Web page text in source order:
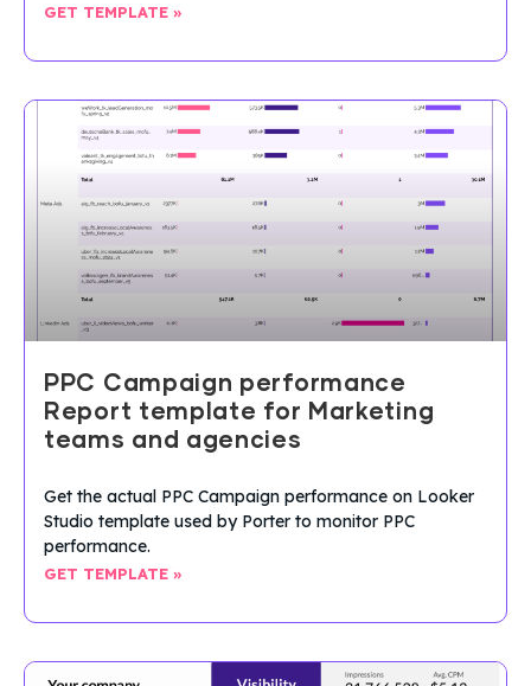
GET TEMPLATE »
PPC Campaign performance
Report template for Marketing
teams and agencies
Get the actual PPC Campaign performance on Looker
Studio template used by Porter to monitor PPC
performance.
GET TEMPLATE »